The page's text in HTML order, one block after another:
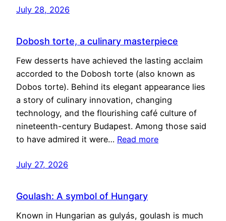
July 28, 2026
Dobosh torte, a culinary masterpiece
Few desserts have achieved the lasting acclaim
accorded to the Dobosh torte (also known as
Dobos torte). Behind its elegant appearance lies
a story of culinary innovation, changing
technology, and the flourishing café culture of
nineteenth-century Budapest. Among those said
to have admired it were… Read more
July 27, 2026
Goulash: A symbol of Hungary
Known in Hungarian as gulyás, goulash is much